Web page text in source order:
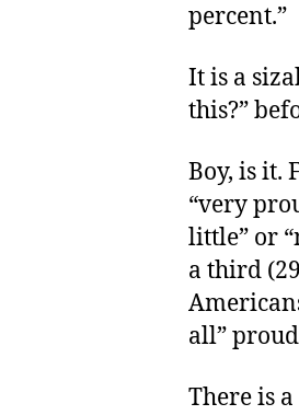
percent.”
It is a
this?”
Boy, is it.
“very
little” or
a third
all”
There is